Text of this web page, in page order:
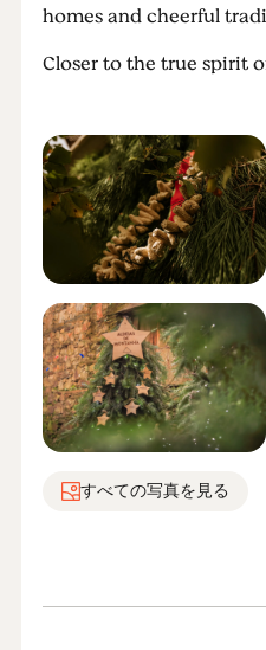
homes and cheerful
Closer to the true spirit
すべての写真を見る